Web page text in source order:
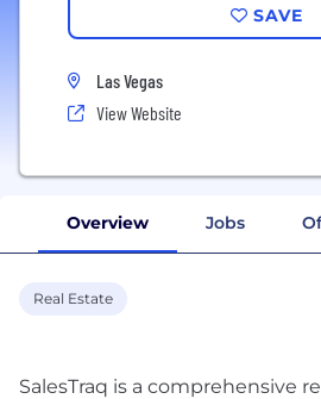
SAVE
Las Vegas
View Website
Overview Jobs
Real Estate
SalesTraq is a comprehensive